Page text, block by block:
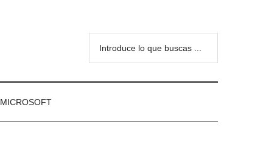
MICROSOFT